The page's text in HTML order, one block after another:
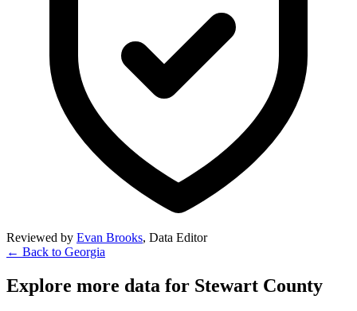
Reviewed by Evan Brooks, Data Editor
← Back to Georgia
Explore more data for Stewart County